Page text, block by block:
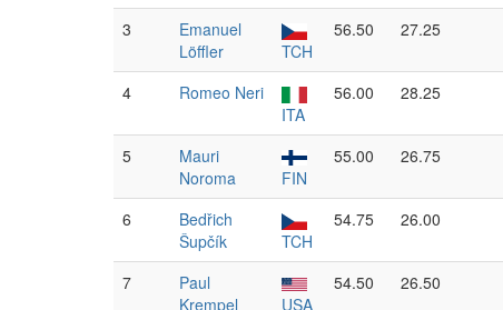
3
Emanuel
Löffler
TCH
56.50 27.25
4
Romeo Neri
ITA
56.00 28.25
5
Mauri
Noroma
FIN
55.00 26.75
6
Bedřich
Šupčík
TCH
54.75 26.00
7
Paul
Krempel
USA
54.50 26.50